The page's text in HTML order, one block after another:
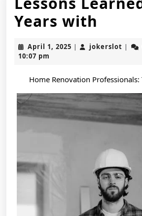
Years with
from
Years
with
April 1, 2025 April
| jokerslot |
10:07 pm
Home Renovation